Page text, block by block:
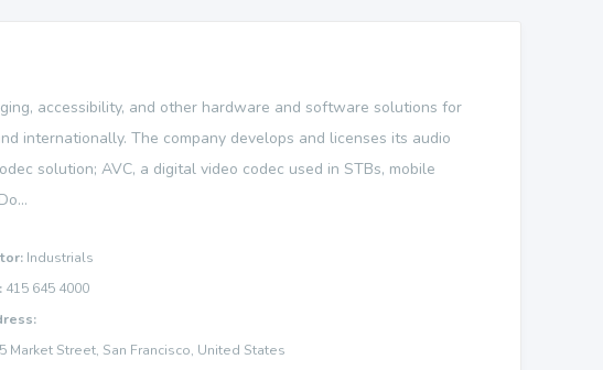
accessibility, and other hardware and software solutions for
internationally. The company develops and licenses its audio
solution; AVC, a digital video codec used in STBs, mobile
Industrials
415 645 4000
Market Street, San Francisco, United States